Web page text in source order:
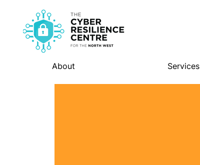
About Services